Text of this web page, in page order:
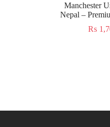
Manchester
Nepal –
₨